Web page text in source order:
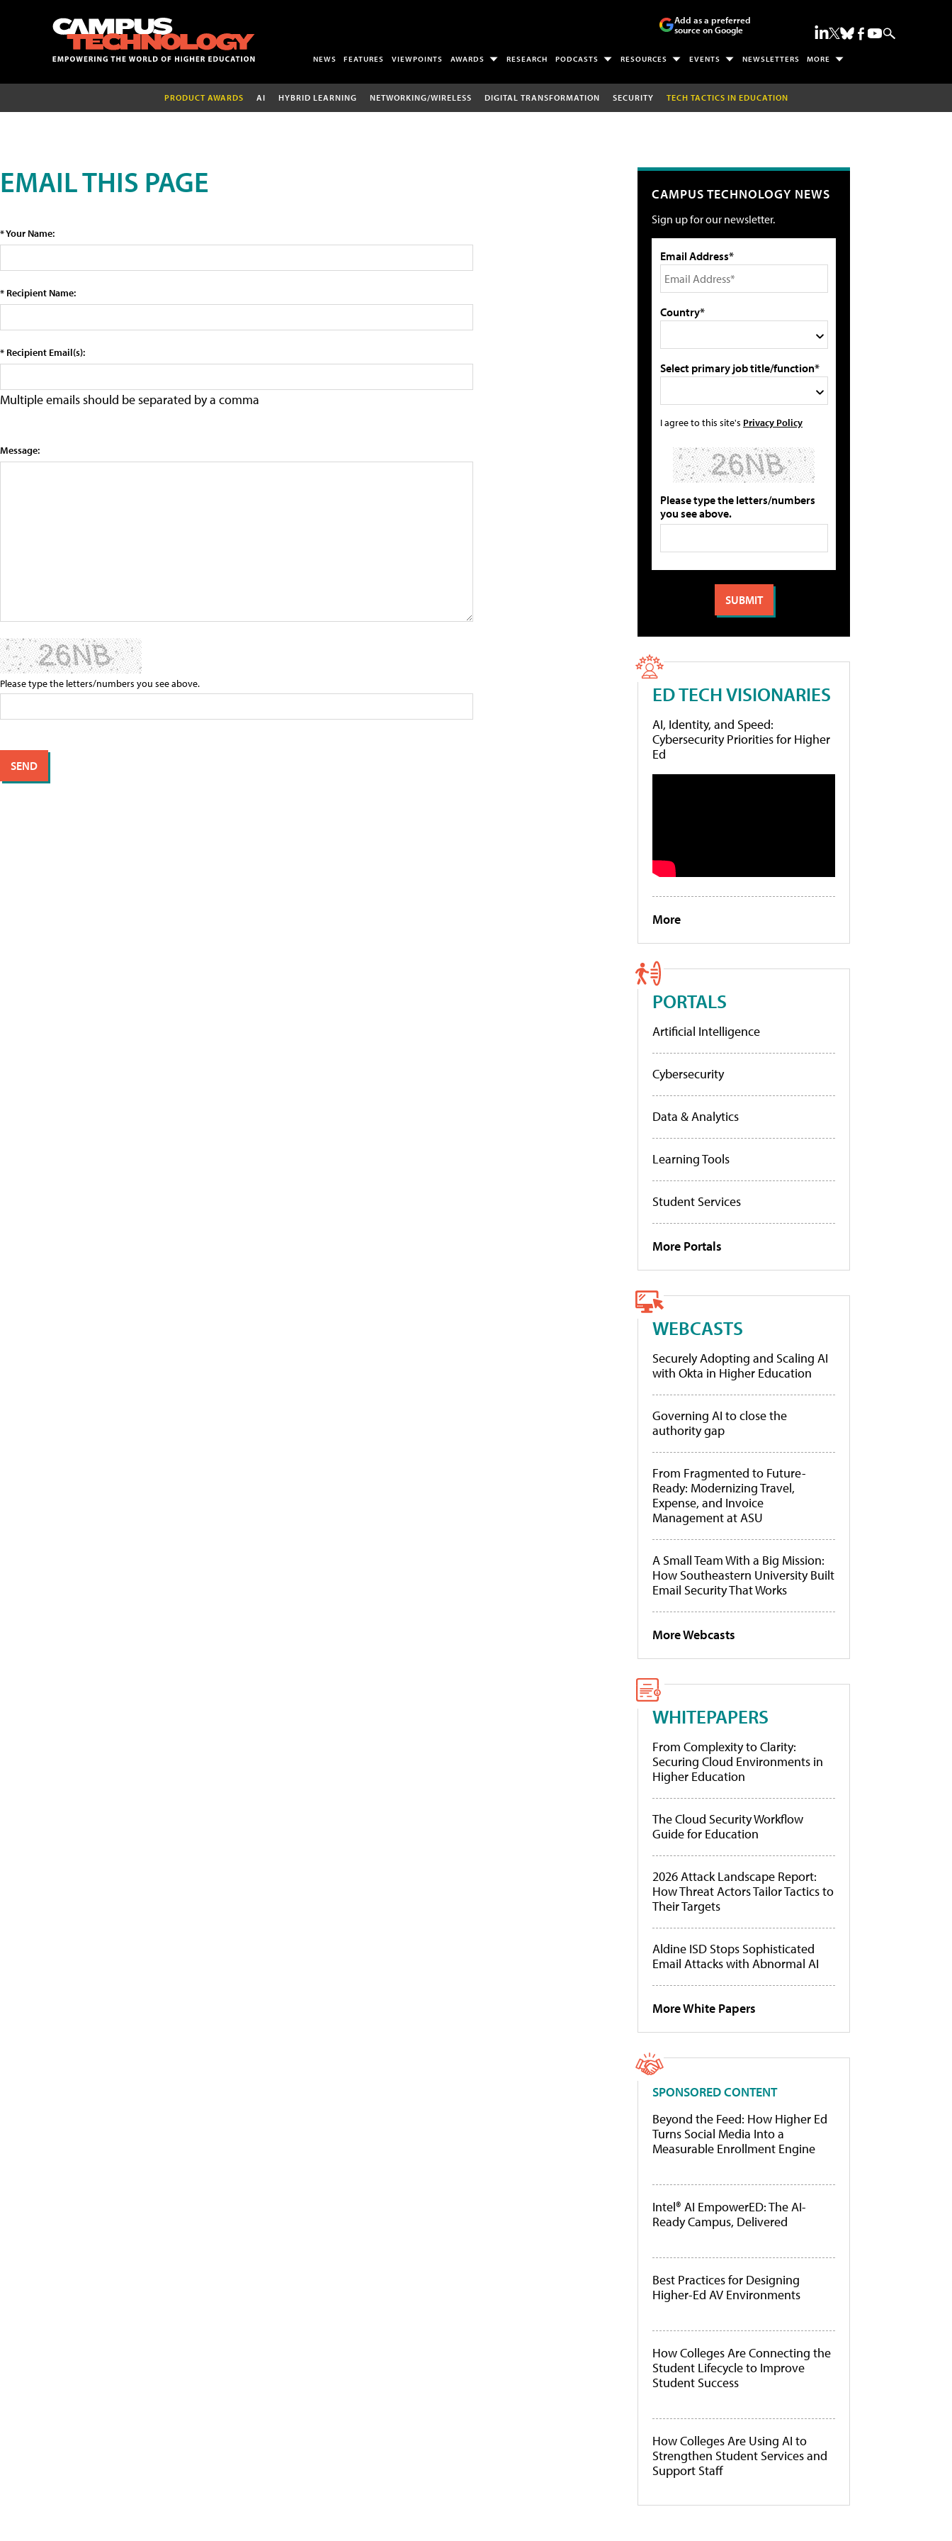
Add as a preferred
source on Google
NEWS FEATURES VIEWPOINTS AWARDS RESEARCH PODCASTS RESOURCES EVENTS NEWSLETTERS MORE
PRODUCT AWARDS AI HYBRID LEARNING NETWORKING/WIRELESS DIGITAL TRANSFORMATION SECURITY TECH TACTICS IN EDUCATION
EMAIL THIS PAGE
* Your Name:
* Recipient Name:
* Recipient Email(s):
Multiple emails should be separated by a comma
Message:
Please type the letters/numbers you see above.
CAMPUS TECHNOLOGY NEWS
Sign up for our newsletter.
Email Address*
Country*
Select primary job title/function*
I agree to this site's Privacy Policy
Please type the letters/numbers
you see above.
ED TECH VISIONARIES
AI, Identity, and Speed:
Cybersecurity Priorities for Higher
Ed
More
PORTALS
Artificial Intelligence
Cybersecurity
Data & Analytics
Learning Tools
Student Services
More Portals
WEBCASTS
Securely Adopting and Scaling AI
with Okta in Higher Education
Governing AI to close the
authority gap
From Fragmented to Future-
Ready: Modernizing Travel,
Expense, and Invoice
Management at ASU
A Small Team With a Big Mission:
How Southeastern University Built
Email Security That Works
More Webcasts
WHITEPAPERS
From Complexity to Clarity:
Securing Cloud Environments in
Higher Education
The Cloud Security Workflow
Guide for Education
2026 Attack Landscape Report:
How Threat Actors Tailor Tactics to
Their Targets
Aldine ISD Stops Sophisticated
Email Attacks with Abnormal AI
More White Papers
SPONSORED CONTENT
Beyond the Feed: How Higher Ed
Turns Social Media Into a
Measurable Enrollment Engine
Intel® AI EmpowerED: The AI-
Ready Campus, Delivered
Best Practices for Designing
Higher-Ed AV Environments
How Colleges Are Connecting the
Student Lifecycle to Improve
Student Success
How Colleges Are Using AI to
Strengthen Student Services and
Support Staff